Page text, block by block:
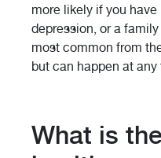
more likely if you
depression, or a
most common from
but can happen at any
What is